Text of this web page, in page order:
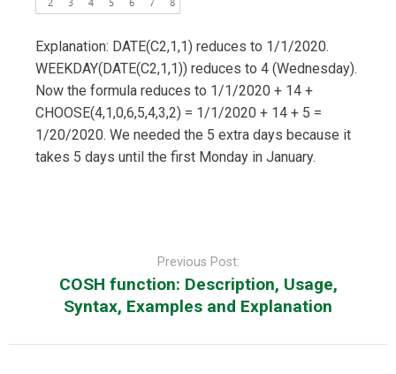
Explanation: DATE(C2,1,1) reduces to 1/1/2020.
WEEKDAY(DATE(C2,1,1)) reduces to 4 (Wednesday).
Now the formula reduces to 1/1/2020 + 14 +
CHOOSE(4,1,0,6,5,4,3,2) = 1/1/2020 + 14 + 5 =
1/20/2020. We needed the 5 extra days because it
takes 5 days until the first Monday in January.
Previous Post:
COSH function: Description, Usage,
Syntax, Examples and Explanation